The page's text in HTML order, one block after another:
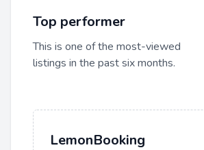
Top performer
This is one of the most-viewed
listings in the past six months.
LemonBooking